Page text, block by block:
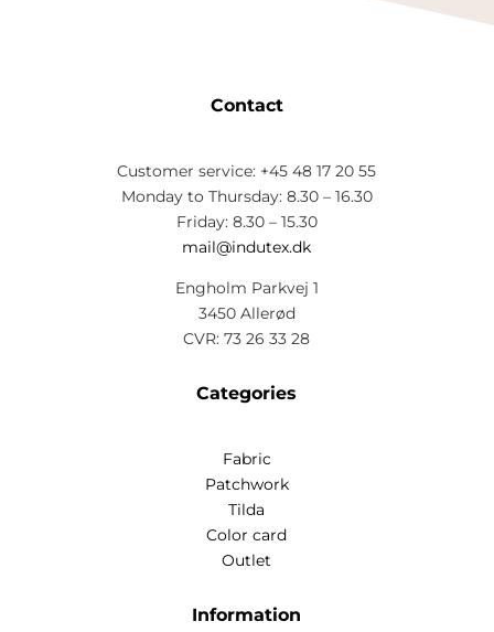
Contact
Customer service: +45 48 17 20 55
Monday to Thursday: 8.30 – 16.30
Friday: 8.30 – 15.30
mail@indutex.dk
Engholm Parkvej 1
3450 Allerød
CVR: 73 26 33 28
Categories
Fabric
Patchwork
Tilda
Color card
Outlet
Information